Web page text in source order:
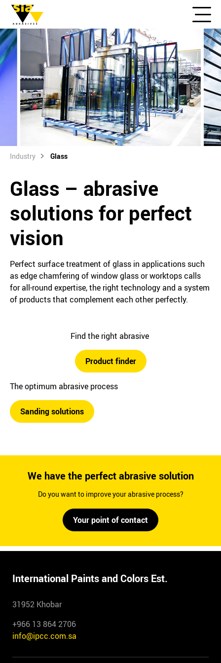
Industry Glass
Glass – abrasive
solutions for perfect
vision
Perfect surface treatment of glass in applications such
as edge chamfering of window glass or worktops calls
for all-round expertise, the right technology and a system
of products that complement each other perfectly.
Find the right abrasive
Product finder
The optimum abrasive process
Sanding solutions
We have the perfect abrasive solution
Do you want to improve your abrasive process?
Your point of contact
International Paints and Colors Est.
31952 Khobar
+966 13 864 2706
info@ipcc.com.sa